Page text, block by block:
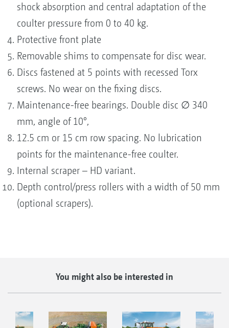
shock absorption and central adaptation of the
coulter pressure from 0 to 40 kg.
Protective front plate
Removable shims to compensate for disc wear.
Discs fastened at 5 points with recessed Torx
screws. No wear on the fixing discs.
Maintenance-free bearings. Double disc ∅ 340
mm, angle of 10°,
12.5 cm or 15 cm row spacing. No lubrication
points for the maintenance-free coulter.
Internal scraper – HD variant.
Depth control/press rollers with a width of 50 mm
(optional scrapers).
You might also be interested in